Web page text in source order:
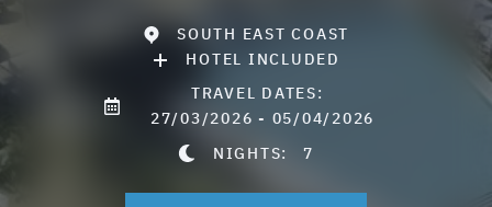
SOUTH EAST COAST
HOTEL INCLUDED
TRAVEL DATES:
27/03/2026 - 05/04/2026
NIGHTS: 7